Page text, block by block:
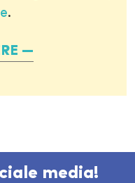
.
media!